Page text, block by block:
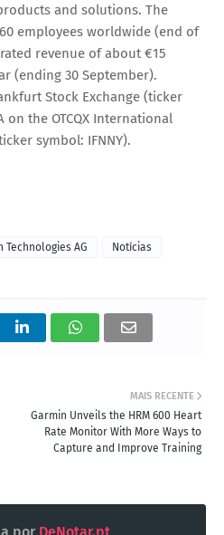
and solutions. The
employees worldwide (end of
revenue of about €15
(ending 30 September).
Stock Exchange (ticker
on the OTCQX International
symbol: IFNNY).
Technologies AG
Notícias
MAIS RECENTE
Garmin Unveils the HRM 600 Heart
Rate Monitor With More Ways to
Capture and Improve Training